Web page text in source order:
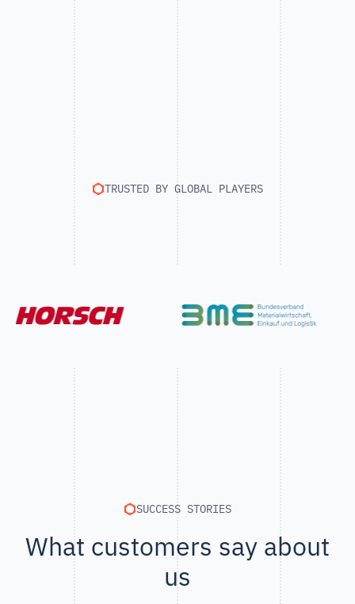
TRUSTED BY GLOBAL PLAYERS
SUCCESS STORIES
What customers say about
us